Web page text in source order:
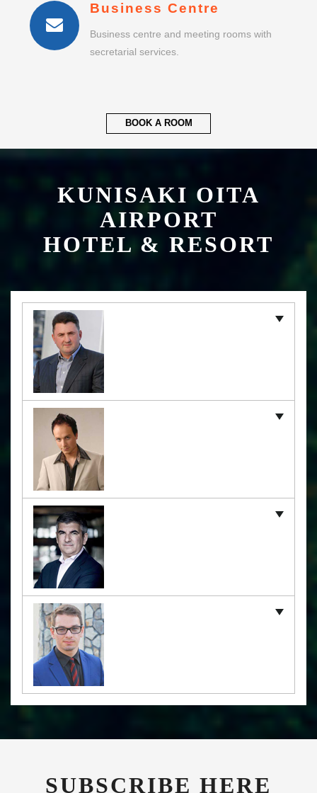
Business Centre
Business centre and meeting rooms with
secretarial services.
BOOK A ROOM
KUNISAKI OITA
AIRPORT
HOTEL & RESORT
SUBSCRIBE HERE